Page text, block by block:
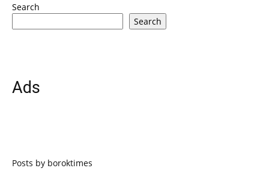
Search
Search
Ads
Posts by boroktimes